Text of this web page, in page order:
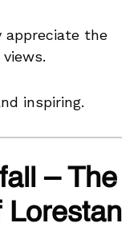
appreciate the
inspiring.
– The
Lorestan